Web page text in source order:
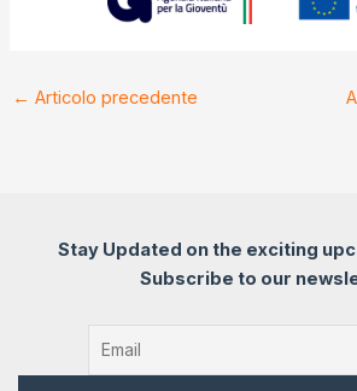
← Articolo precedente
Stay Updated on the exciting
Subscribe to our